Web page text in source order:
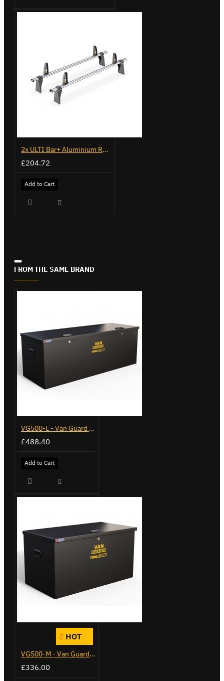
2x ULTI Bar+ Aluminium Roof Bars for Ford Transit - VG153-2
£204.72
Add to Cart
FROM THE SAME BRAND
VG500-L - Van Guard Tool Store 1370mm - Large
£488.40
Add to Cart
HOT
VG500-M - Van Guard Tool Store 910mm - Medium
£336.00